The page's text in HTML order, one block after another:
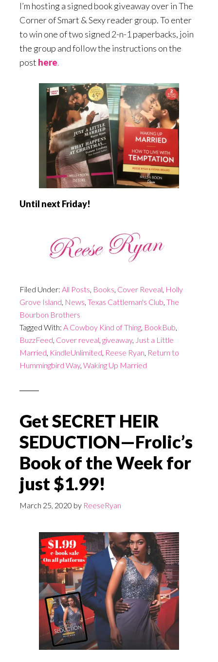
I’m hosting a signed book giveaway over in The
Corner of Smart & Sexy reader group. To enter
to win one of two signed 2-n-1 paperbacks, join
the group and follow the instructions on the
post here.
Until next Friday!
Filed Under: All Posts, Books, Cover Reveal, Holly
Grove Island, News, Texas Cattleman's Club, The
Bourbon Brothers
Tagged With: A Cowboy Kind of Thing, BookBub,
BuzzFeed, Cover reveal, giveaway, Just a Little
Married, KindleUnlimited, Reese Ryan, Return to
Hummingbird Way, Waking Up Married
Get SECRET HEIR
SEDUCTION—Frolic’s
Book of the Week for
just $1.99!
March 25, 2020 by ReeseRyan